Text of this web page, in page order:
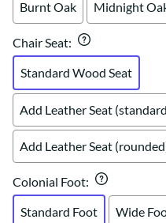
Burnt Oak Midnight
Chair Seat:
Standard Wood Seat
Add Leather Seat
Add Leather Seat
Colonial Foot:
Standard Foot
Wide